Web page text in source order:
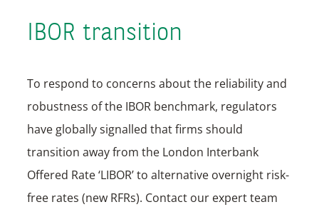
IBOR transition
To respond to concerns about the reliability and
robustness of the IBOR benchmark, regulators
have globally signalled that firms should
transition away from the London Interbank
Offered Rate ‘LIBOR’ to alternative overnight risk-
free rates (new RFRs). Contact our expert team